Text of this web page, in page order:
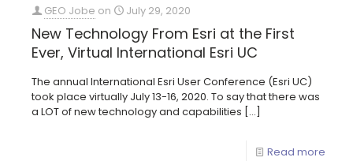
GEO Jobe on July 29, 2020
New Technology From Esri at the First
Ever, Virtual International Esri UC
The annual International Esri User Conference (Esri UC)
took place virtually July 13-16, 2020. To say that there was
a LOT of new technology and capabilities […]
Read more